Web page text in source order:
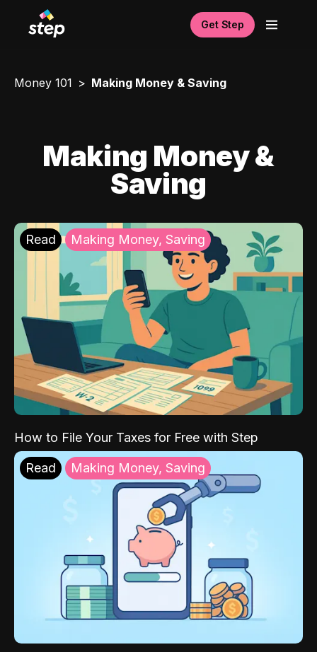
Get Step
Money 101 Making Money & Saving
Making Money &
Saving
Read Making Money, Saving
How to File Your Taxes for Free with Step
Read Making Money, Saving